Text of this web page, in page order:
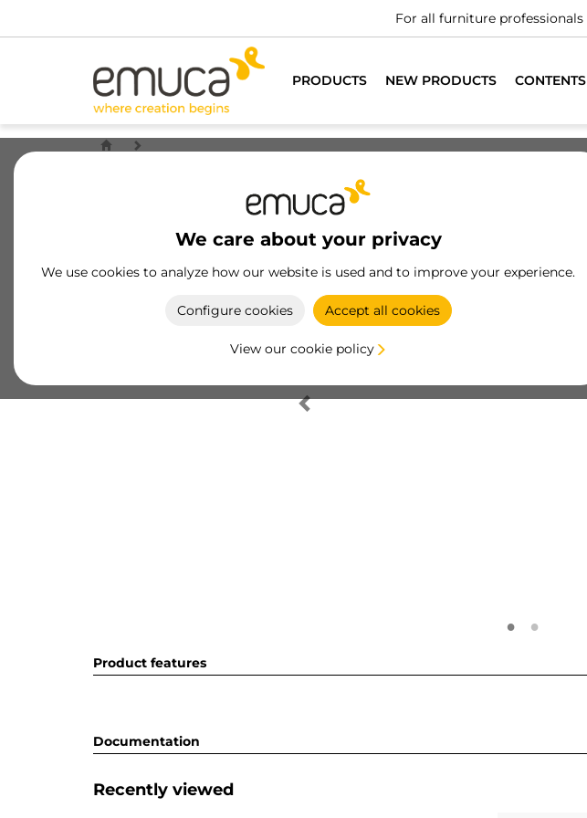
For all furniture professionals
PRODUCTS NEW PRODUCTS CONTENTS
We care about your privacy
We use cookies to analyze how our website is used and to improve your experience.
Configure cookies Accept all cookies
View our cookie policy
Product features
Documentation
Recently viewed